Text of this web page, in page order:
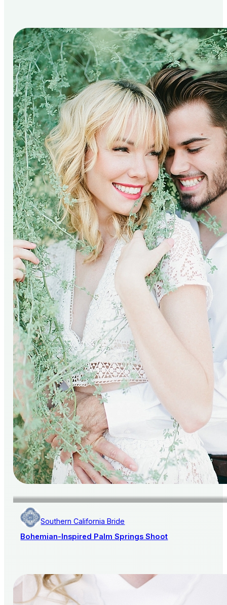
Southern California Bride
Bohemian-Inspired Palm Springs Shoot